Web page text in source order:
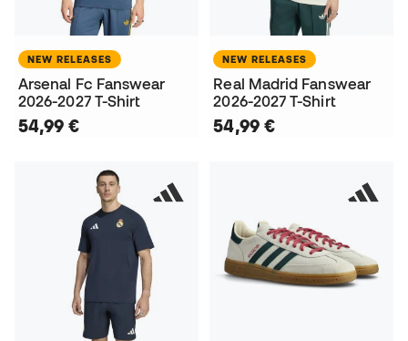
NEW RELEASES
Arsenal Fc Fanswear
2026-2027 T-Shirt
54,99 €
NEW RELEASES
Real Madrid Fanswear
2026-2027 T-Shirt
54,99 €